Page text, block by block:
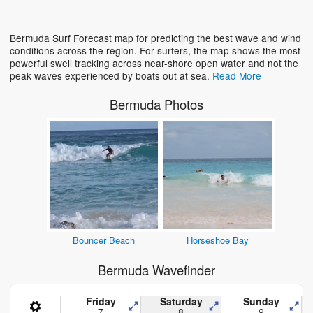
Bermuda Surf Forecast map for predicting the best wave and wind
conditions across the region. For surfers, the map shows the most
powerful swell tracking across near-shore open water and not the
peak waves experienced by boats out at sea. Read More
Bermuda Photos
Bouncer Beach Horseshoe Bay
Bermuda Wavefinder
Friday Saturday Sunday